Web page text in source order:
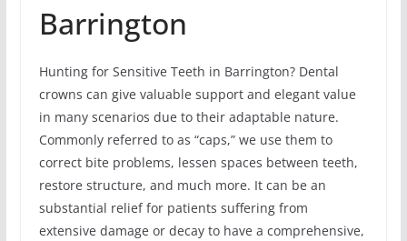
Barrington
Hunting for Sensitive Teeth in Barrington? Dental
crowns can give valuable support and elegant value
in many scenarios due to their adaptable nature.
Commonly referred to as “caps,” we use them to
correct bite problems, lessen spaces between teeth,
restore structure, and much more. It can be an
substantial relief for patients suffering from
extensive damage or decay to have a comprehensive,